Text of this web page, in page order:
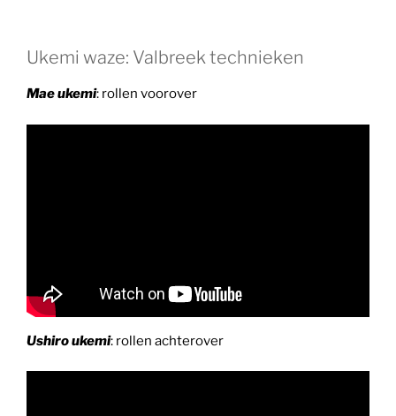
Ukemi waze: Valbreek technieken
Mae ukemi: rollen voorover
Ushiro ukemi: rollen achterover